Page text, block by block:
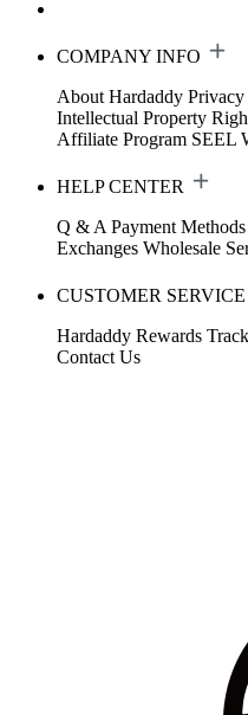
COMPANY INFO
About Hardaddy
Intellectual Property
Affiliate Program SEEL
HELP CENTER
Q & A Payment Methods
Exchanges Wholesale
CUSTOMER SERVICE
Hardaddy Rewards
Contact Us